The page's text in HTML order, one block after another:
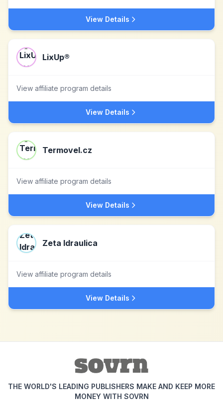
View Details
LixUp®
View affiliate program details
View Details
Termovel.cz
View affiliate program details
View Details
Zeta Idraulica
View affiliate program details
View Details
THE WORLD'S LEADING PUBLISHERS MAKE AND KEEP MORE
MONEY WITH SOVRN